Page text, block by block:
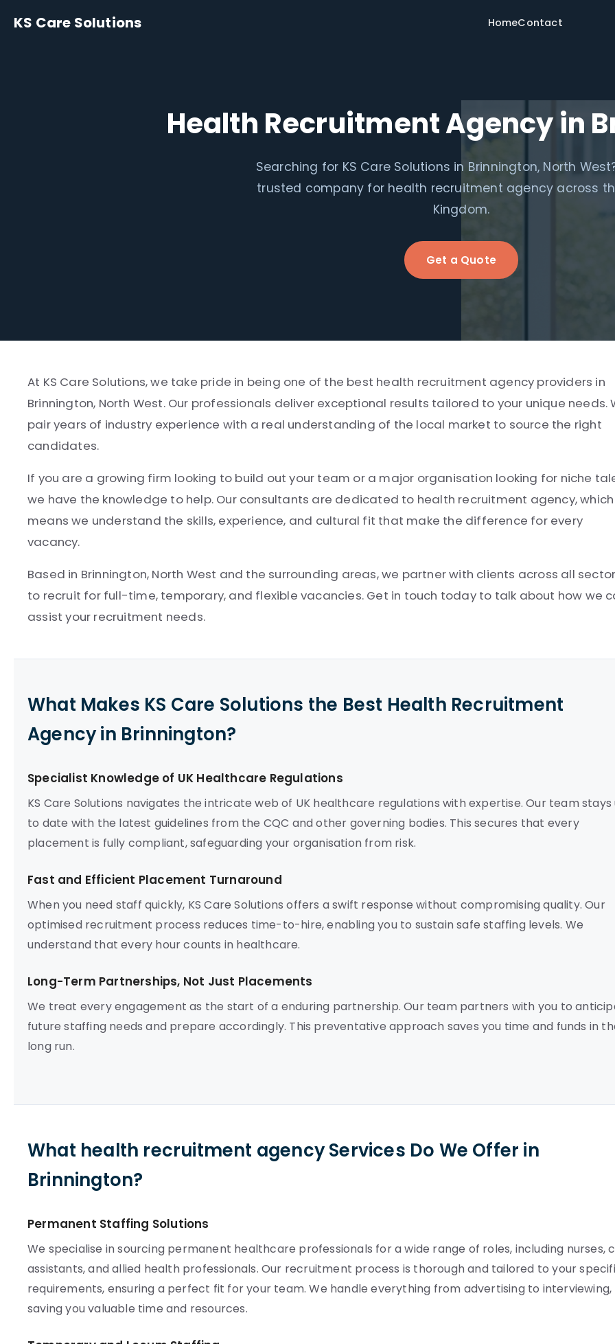
KS Care Solutions HomeContact
Health Recruitment Agency in
Searching for KS Care Solutions in Brinnington, North
trusted company for health recruitment agency across
Kingdom.
Get a Quote
At KS Care Solutions, we take pride in being one of the best health recruitment agency providers in
Brinnington, North West. Our professionals deliver exceptional results tailored to your unique needs.
pair years of industry experience with a real understanding of the local market to source the right
candidates.
If you are a growing firm looking to build out your team or a major organisation looking for niche
we have the knowledge to help. Our consultants are dedicated to health recruitment agency, which
means we understand the skills, experience, and cultural fit that make the difference for every
vacancy.
Based in Brinnington, North West and the surrounding areas, we partner with clients across all
to recruit for full-time, temporary, and flexible vacancies. Get in touch today to talk about how we
assist your recruitment needs.
What Makes KS Care Solutions the Best Health Recruitment
Agency in Brinnington?
Specialist Knowledge of UK Healthcare Regulations
KS Care Solutions navigates the intricate web of UK healthcare regulations with expertise. Our team stays
to date with the latest guidelines from the CQC and other governing bodies. This secures that every
placement is fully compliant, safeguarding your organisation from risk.
Fast and Efficient Placement Turnaround
When you need staff quickly, KS Care Solutions offers a swift response without compromising quality. Our
optimised recruitment process reduces time-to-hire, enabling you to sustain safe staffing levels. We
understand that every hour counts in healthcare.
Long-Term Partnerships, Not Just Placements
We treat every engagement as the start of a enduring partnership. Our team partners with you to
future staffing needs and prepare accordingly. This preventative approach saves you time and funds in
long run.
What health recruitment agency Services Do We Offer in
Brinnington?
Permanent Staffing Solutions
We specialise in sourcing permanent healthcare professionals for a wide range of roles, including nurses,
assistants, and allied health professionals. Our recruitment process is thorough and tailored to your
requirements, ensuring a perfect fit for your team. We handle everything from advertising to interviewing,
saving you valuable time and resources.